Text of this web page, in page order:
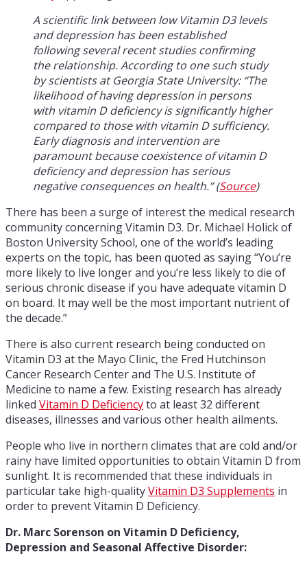
A scientific link between low Vitamin D3 levels
and depression has been established
following several recent studies confirming
the relationship. According to one such study
by scientists at Georgia State University: “The
likelihood of having depression in persons
with vitamin D deficiency is significantly higher
compared to those with vitamin D sufficiency.
Early diagnosis and intervention are
paramount because coexistence of vitamin D
deficiency and depression has serious
negative consequences on health.” (Source)
There has been a surge of interest the medical research
community concerning Vitamin D3. Dr. Michael Holick of
Boston University School, one of the world’s leading
experts on the topic, has been quoted as saying “You’re
more likely to live longer and you’re less likely to die of
serious chronic disease if you have adequate vitamin D
on board. It may well be the most important nutrient of
the decade.”
There is also current research being conducted on
Vitamin D3 at the Mayo Clinic, the Fred Hutchinson
Cancer Research Center and The U.S. Institute of
Medicine to name a few. Existing research has already
linked Vitamin D Deficiencyto at least 32 different
diseases, illnesses and various other health ailments.
People who live in northern climates that are cold and/or
rainy have limited opportunities to obtain Vitamin D from
sunlight. It is recommended that these individuals in
particular take high-qualityVitamin D3 Supplements in
order to prevent Vitamin D Deficiency.
Dr. Marc Sorenson on Vitamin D Deficiency,
Depression and Seasonal Affective Disorder: